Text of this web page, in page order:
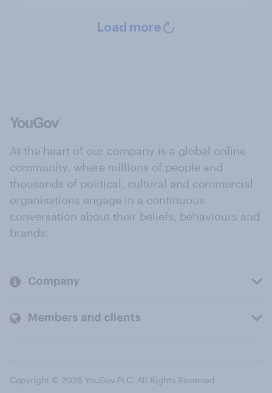
Load more
At the heart of our company is a global online
community, where millions of people and
thousands of political, cultural and commercial
organisations engage in a continuous
conversation about their beliefs, behaviours and
brands.
Company
Members and clients
Copyright © 2026 YouGov PLC. All Rights Reserved.